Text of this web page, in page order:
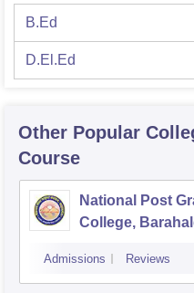
B.Ed
D.El.Ed
Other Popular
Course
National Post
College,
Admissions Reviews